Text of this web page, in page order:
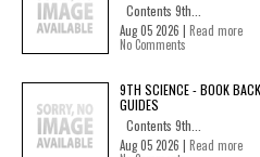
Contents 9th...
Aug 05 2026 | Read more
No Comments
9TH SCIENCE - BOOK
GUIDES
Contents 9th...
Aug 05 2026 | Read more